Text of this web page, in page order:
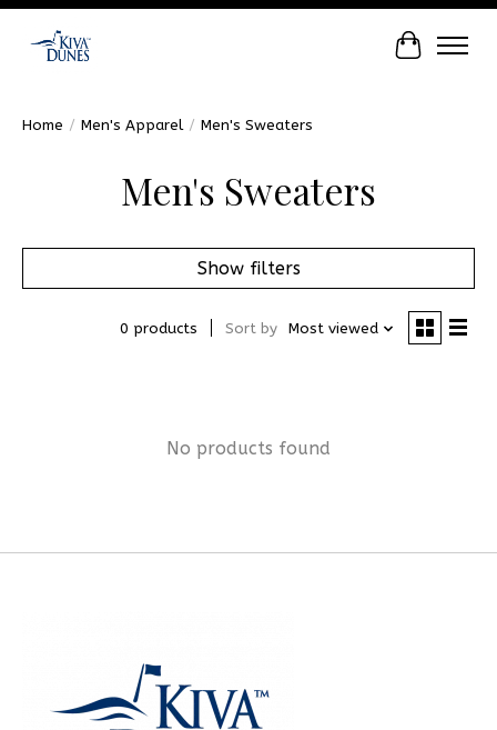
Cart
Home / Men's Apparel / Men's Sweaters
Men's Sweaters
Show filters
0 products Sort by Most viewed
No products found